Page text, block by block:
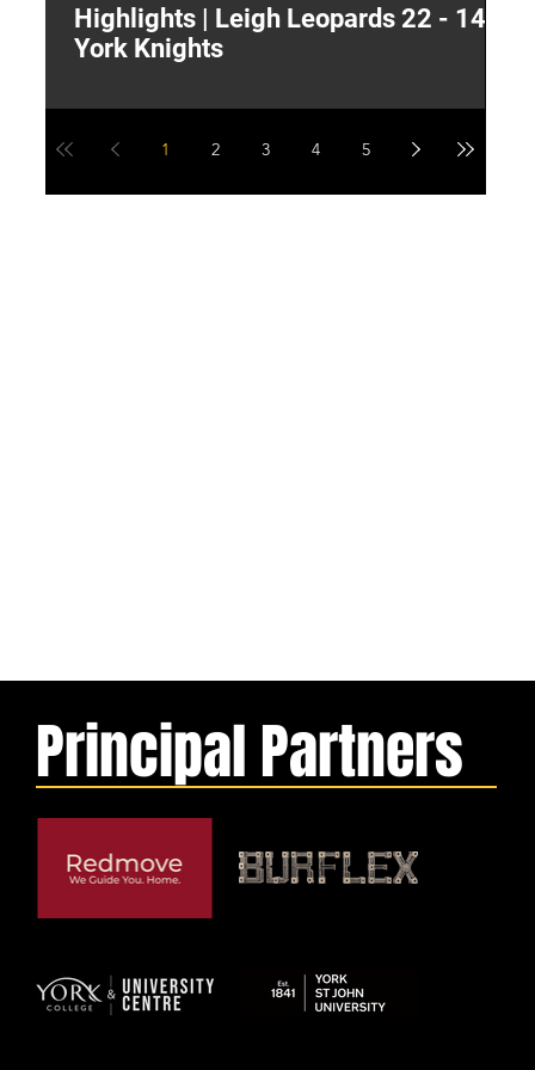
Principal Partners
Highlights | Leigh Leopards 22 - 14
York Knights
1 2 3 4 5